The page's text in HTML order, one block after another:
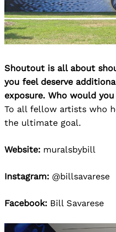
Shoutout is all about
you feel deserve
exposure. Who would
To all fellow artists who
the ultimate goal.
Website: muralsbybill
Instagram: @billsavarese
Facebook: Bill Savarese